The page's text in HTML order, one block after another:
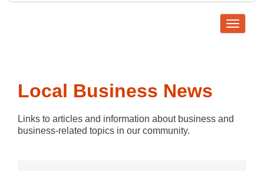
Toggle
Local Business News
Links to articles and information about business and
business-related topics in our community.